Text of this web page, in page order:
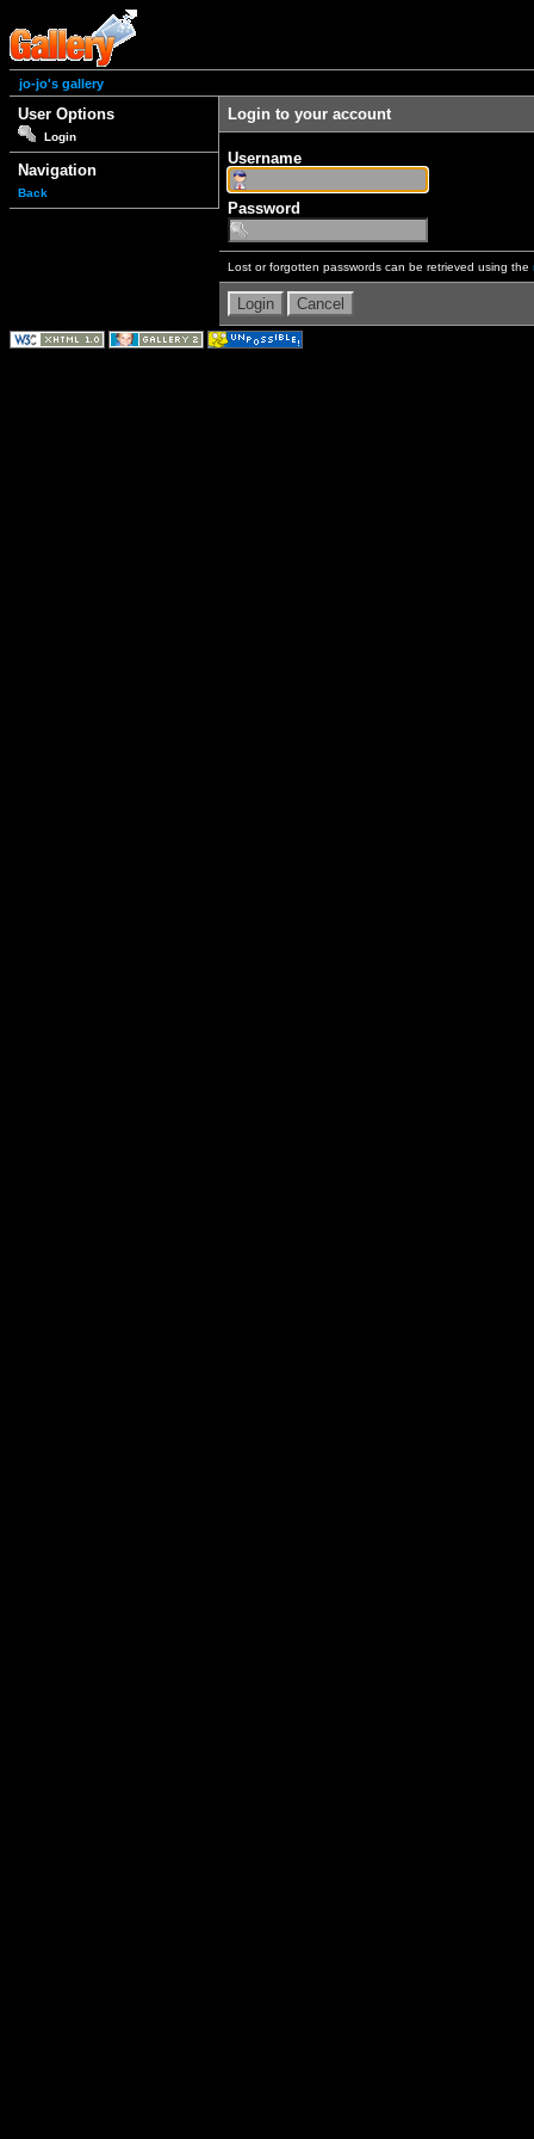
jo-jo's gallery
User Options
Login
Navigation
Back
Login to your account
Username
Password
Lost or forgotten passwords can be retrieved using the